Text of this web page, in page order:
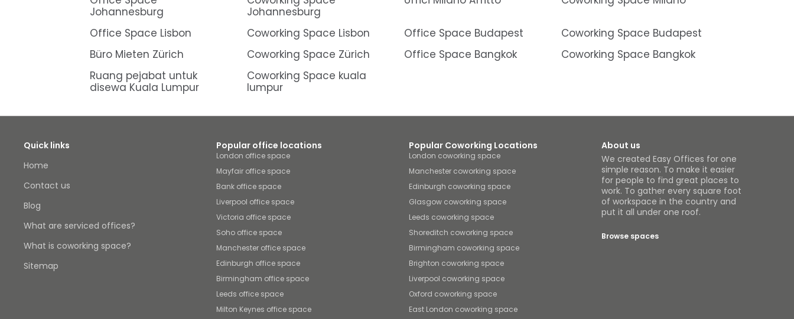
Johannesburg
Johannesburg
Office Space Lisbon Coworking Space Lisbon Office Space Budapest
Coworking Space Budapest
Büro Mieten Zürich
Coworking Space Zürich Office Space Bangkok
Coworking Space Bangkok
Ruang pejabat untuk
disewa Kuala Lumpur
Coworking Space kuala
lumpur
Quick links
Home
Contact us
Blog
What are serviced offices?
What is coworking space?
Sitemap
Popular office locations
London office space
Mayfair office space
Bank office space
Liverpool office space
Victoria office space
Soho office space
Manchester office space
Edinburgh office space
Birmingham office space
Leeds office space
Milton Keynes office space
Popular Coworking Locations
London coworking space
Manchester coworking space
Edinburgh coworking space
Glasgow coworking space
Leeds coworking space
Shoreditch coworking space
Birmingham coworking space
Brighton coworking space
Liverpool coworking space
Oxford coworking space
East London coworking space
About us
We created Easy Offices for one
simple reason. To make it easier
for people to find great places to
work. To gather every square foot
of workspace in the country and
put it all under one roof.
Browse spaces